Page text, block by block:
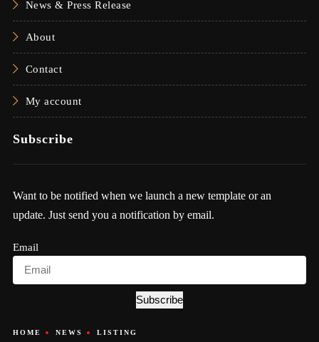
News & Press Release
About
Contact
My account
Subscribe
Want to be notified when we launch a new template or an
update. Just send you a notification by email.
Email
Subscribe
HOME NEWS LISTING